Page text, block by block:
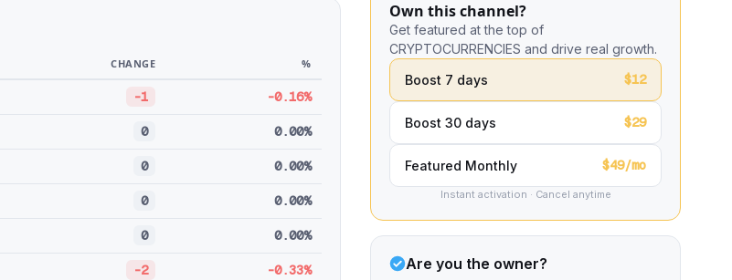
CHANGE %
-1 -0.16%
0 0.00%
0 0.00%
0 0.00%
0 0.00%
-2 -0.33%
Own this channel?
Get featured at the top of
CRYPTOCURRENCIES and drive real growth.
Boost 7 days
$12
Boost 30 days $29
Featured Monthly $49/mo
Instant activation · Cancel anytime
Are you the owner?